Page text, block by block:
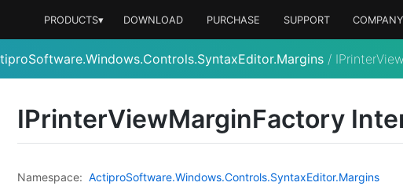
PRODUCTS▾ DOWNLOAD PURCHASE SUPPORT COMPANY
/
IPrinterViewMarginFactory
Namespace: ActiproSoftware.Windows.Controls.SyntaxEditor.Margins